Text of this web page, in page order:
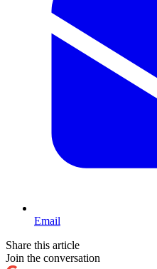
Email
Share this article
Join the conversation